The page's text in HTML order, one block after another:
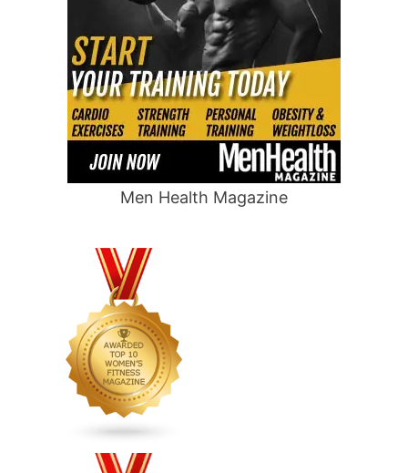
Men Health Magazine